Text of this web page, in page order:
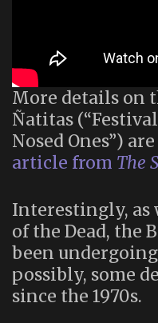
More details on
Ñatitas
Nosed Ones”)
article from The
Interestingly, as
of the Dead, the
been
possibly, some
since the 1970s.